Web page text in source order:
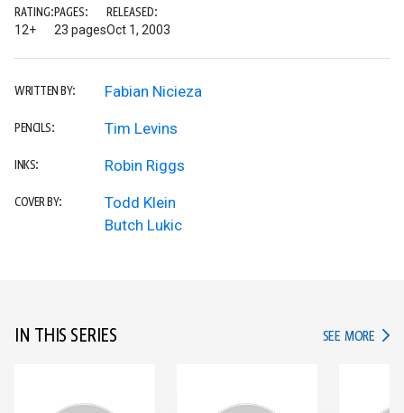
RATING:
12+
PAGES:
23 pages
RELEASED:
Oct 1, 2003
WRITTEN BY: Fabian Nicieza
PENCILS: Tim Levins
INKS: Robin Riggs
COVER BY:
Todd Klein
Butch Lukic
IN THIS SERIES SEE MORE IN